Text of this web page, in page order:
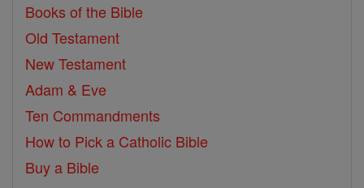
Books of the Bible
Old Testament
New Testament
Adam & Eve
Ten Commandments
How to Pick a Catholic Bible
Buy a Bible